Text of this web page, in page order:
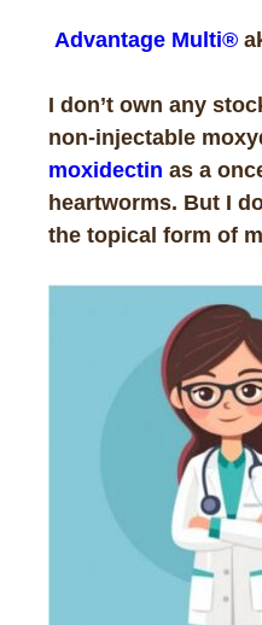
Advantage Multi®
I don’t own any
non-injectable
moxidectin as a
heartworms. But I
the topical form of